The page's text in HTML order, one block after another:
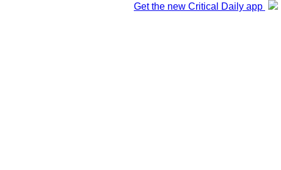
Get the new Critical Daily app